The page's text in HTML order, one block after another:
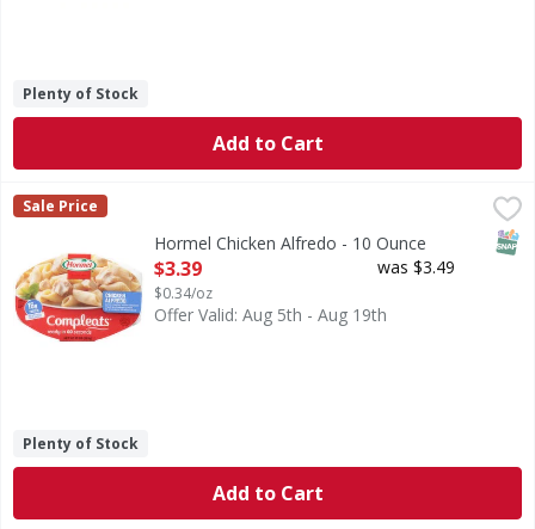
Plenty of Stock
Add to Cart
Hormel Chicken Alfredo - 10 Ounce
Hormel
Sale Price
Hormel Chicken Alfredo - 10 Ounce
Open Product Description
$3.39
$0.34/oz
was $3.49
Offer Valid: Aug 5th - Aug 19th
Plenty of Stock
Add to Cart